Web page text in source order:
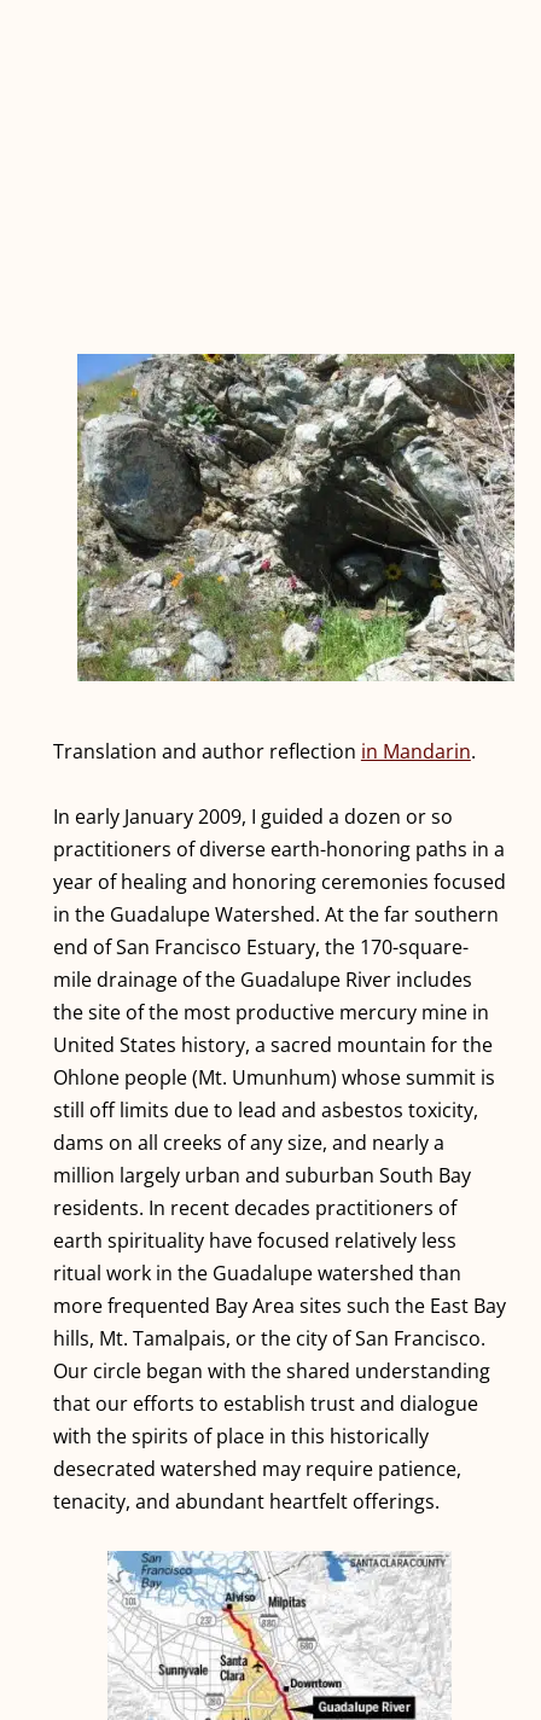
Translation and author reflection in Mandarin.
In early January 2009, I guided a dozen or so
practitioners of diverse earth-honoring paths in a
year of healing and honoring ceremonies focused
in the Guadalupe Watershed. At the far southern
end of San Francisco Estuary, the 170-square-
mile drainage of the Guadalupe River includes
the site of the most productive mercury mine in
United States history, a sacred mountain for the
Ohlone people (Mt. Umunhum) whose summit is
still off limits due to lead and asbestos toxicity,
dams on all creeks of any size, and nearly a
million largely urban and suburban South Bay
residents. In recent decades practitioners of
earth spirituality have focused relatively less
ritual work in the Guadalupe watershed than
more frequented Bay Area sites such the East Bay
hills, Mt. Tamalpais, or the city of San Francisco.
Our circle began with the shared understanding
that our efforts to establish trust and dialogue
with the spirits of place in this historically
desecrated watershed may require patience,
tenacity, and abundant heartfelt offerings.